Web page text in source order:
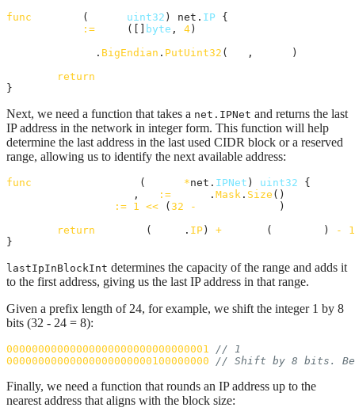
func ( uint32 ) net. IP {
:= ([] byte , 4)
. BigEndian . PutUint32 ( ,
)
return
}
Next, we need a function that takes a net.IPNet and returns the last
IP address in the network in integer form. This function will help
determine the last address in the last used CIDR block or a reserved
range, allowing us to identify the next available address:
func ( *net. IPNet ) uint32 {
, := . Mask . Size ()
:= 1 << (32 -
)
return
( . IP) + ( ) -
1
}
lastIpInBlockInt determines the capacity of the range and adds it
to the first address, giving us the last IP address in that range.
Given a prefix length of 24, for example, we shift the integer 1 by 8
bits (32 - 24 = 8):
00000000000000000000000000000001
// 1
00000000000000000000000100000000
// Shift by 8 bits.
Finally, we need a function that rounds an IP address up to the
nearest address that aligns with the block size: